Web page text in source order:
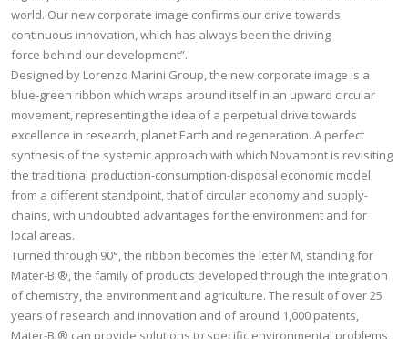
world. Our new corporate image confirms our drive towards
continuous innovation, which has always been the driving
force behind our development”.
Designed by Lorenzo Marini Group, the new corporate image is a
blue-green ribbon which wraps around itself in an upward circular
movement, representing the idea of a perpetual drive towards
excellence in research, planet Earth and regeneration. A perfect
synthesis of the systemic approach with which Novamont is revisiting
the traditional production-consumption-disposal economic model
from a different standpoint, that of circular economy and supply-
chains, with undoubted advantages for the environment and for
local areas.
Turned through 90°, the ribbon becomes the letter M, standing for
Mater-Bi®, the family of products developed through the integration
of chemistry, the environment and agriculture. The result of over 25
years of research and innovation and of around 1,000 patents,
Mater-Bi® can provide solutions to specific environmental problems,